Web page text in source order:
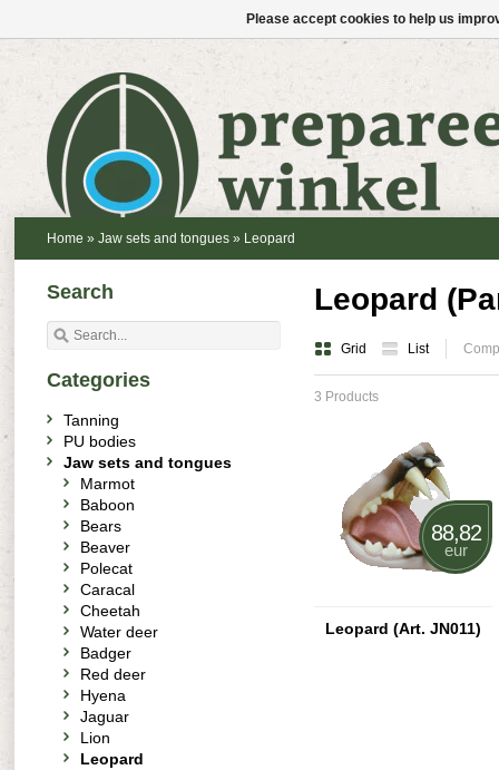
Home » Jaw sets and tongues » Leopard
Leopard
Grid List
3 Products
88,82
eur
Leopard (Art. JN011)
Search
Categories
Tanning
PU bodies
Jaw sets and tongues
Marmot
Baboon
Bears
Beaver
Polecat
Caracal
Cheetah
Water deer
Badger
Red deer
Hyena
Jaguar
Lion
Leopard
Please accept cookies to help us